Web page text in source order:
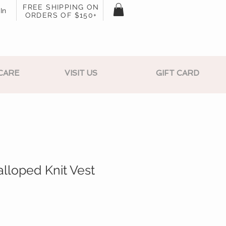
VISIT US GIFT CARD
FREE SHIPPING ON
ORDERS OF $150+
Knit Vest